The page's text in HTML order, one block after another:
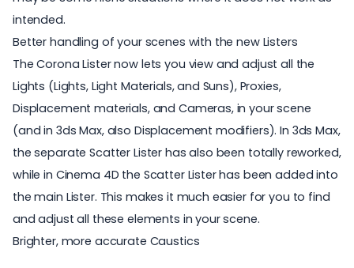
intended.
Better handling of your scenes with the new Listers
The Corona Lister now lets you view and adjust all the
Lights (Lights, Light Materials, and Suns), Proxies,
Displacement materials, and Cameras, in your scene
(and in 3ds Max, also Displacement modifiers). In 3ds Max,
the separate Scatter Lister has also been totally reworked,
while in Cinema 4D the Scatter Lister has been added into
the main Lister. This makes it much easier for you to find
and adjust all these elements in your scene.
Brighter, more accurate Caustics